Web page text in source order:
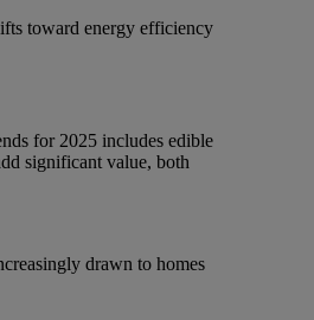
toward energy efficiency
for 2025 includes edible
significant value, both
drawn to homes